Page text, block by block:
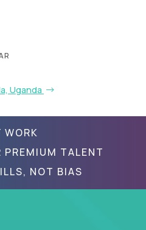
Uganda
WORK
PREMIUM TALENT
NOT BIAS